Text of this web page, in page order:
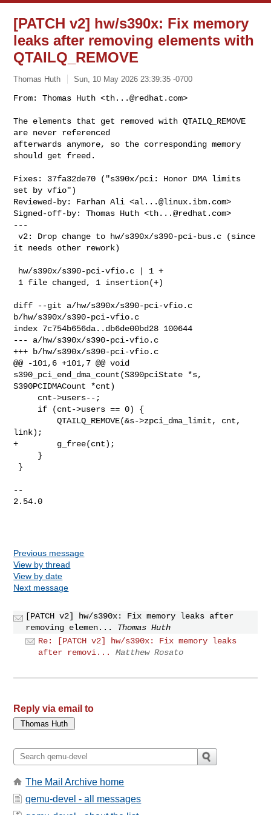
[PATCH v2] hw/s390x: Fix memory
leaks after removing elements with
QTAILQ_REMOVE
Thomas Huth Sun, 10 May 2026 23:39:35 -0700
From: Thomas Huth <th...@redhat.com>
The elements that get removed with QTAILQ_REMOVE
are never referenced
afterwards anymore, so the corresponding memory
should get freed.
Fixes: 37fa32de70 ("s390x/pci: Honor DMA limits
set by vfio")
Reviewed-by: Farhan Ali <al...@linux.ibm.com>
Signed-off-by: Thomas Huth <th...@redhat.com>
---
v2: Drop change to hw/s390x/s390-pci-bus.c (since
it needs other rework)
diff --git a/hw/s390x/s390-pci-vfio.c
b/hw/s390x/s390-pci-vfio.c
index 7c754b656da..db6de00bd28 100644
--- a/hw/s390x/s390-pci-vfio.c
+++ b/hw/s390x/s390-pci-vfio.c
@@ -101,6 +101,7 @@ void
s390_pci_end_dma_count(S390pciState *s,
S390PCIDMACount *cnt)
         QTAILQ_REMOVE(&s->zpci_dma_limit, cnt,
link);
+        g_free(cnt);
--
2.54.0
Previous message
View by thread
View by date
Next message
[PATCH v2] hw/s390x: Fix memory leaks after
removing elemen...
Thomas Huth
Re: [PATCH v2] hw/s390x: Fix memory leaks
after removi...
Matthew Rosato
Reply via email to
The Mail Archive home
qemu-devel - all messages